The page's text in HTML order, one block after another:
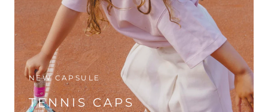
NEW CAPSULE
TENNIS CAPS